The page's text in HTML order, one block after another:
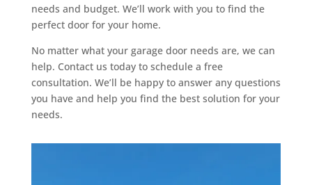
o
/
d
e
m
a
n
needs and budget. We’ll work with you to find the
perfect door for your home.
No matter what your garage door needs are, we can
help. Contact us today to schedule a free
consultation. We’ll be happy to answer any questions
you have and help you find the best solution for your
needs.